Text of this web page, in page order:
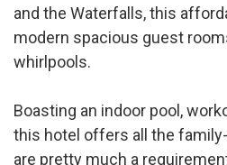
and the Waterfalls, this
modern spacious guest
whirlpools.
Boasting an indoor pool,
this hotel offers all the
are pretty much a